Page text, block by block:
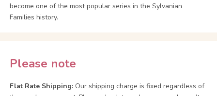
become one of the most popular series in the Sylvanian
Families history.
Please note
Flat Rate Shipping: Our shipping charge is fixed regardless of